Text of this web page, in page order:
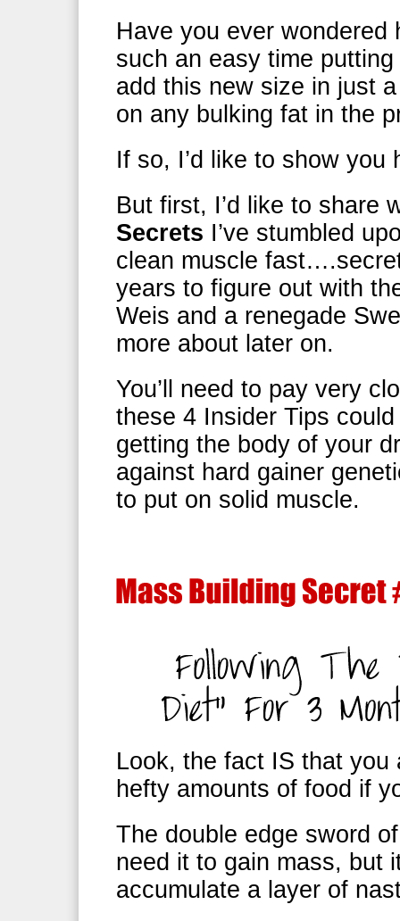
Have you ever
such an easy time
add this new size in just
on any bulking fat in the
If so, I’d like to show you
But first, I’d like to share
Secrets I’ve stumbled
clean muscle
years to figure out with
Weis and a renegade
more about later on.
You’ll need to pay very
these 4 Insider Tips
getting the body of your
against hard gainer
to put on solid muscle.
Look, the fact IS that
hefty amounts of food if
The double edge sword
need it to gain mass, but
accumulate a layer of